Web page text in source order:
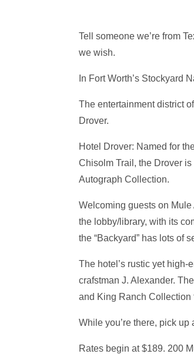
Tell someone we’re from
we wish.
In Fort Worth’s Stockyard
The entertainment district
Drover.
Hotel Drover: Named for
Chisolm Trail, the Drover
Autograph Collection.
Welcoming guests on
the lobby/library, with its
the “Backyard” has lots of
The hotel’s rustic yet
crafstman J. Alexander.
and King Ranch Collection
While you’re there, pick
Rates begin at $189. 200